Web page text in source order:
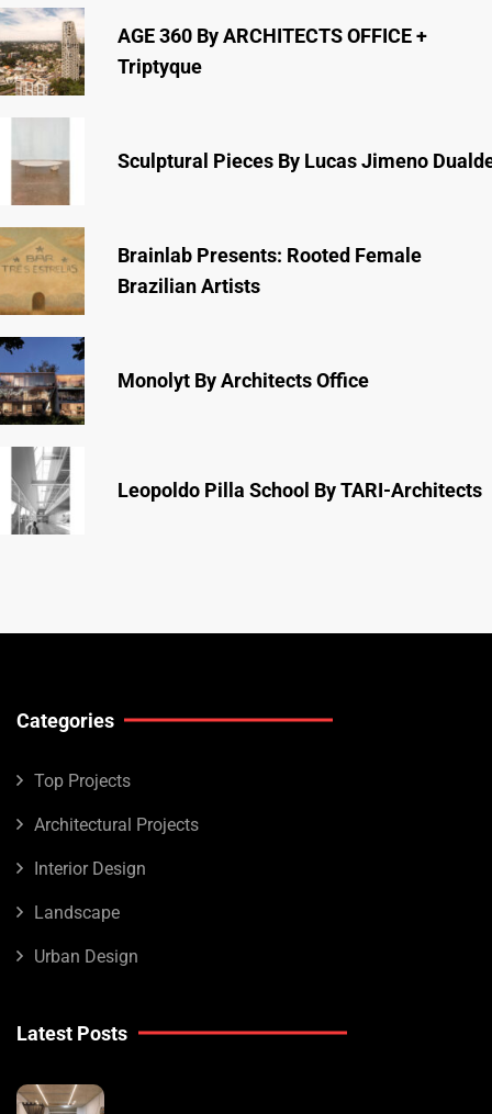
AGE 360 By ARCHITECTS OFFICE +
Triptyque
Sculptural Pieces By Lucas Jimeno
Brainlab Presents: Rooted Female
Brazilian Artists
Monolyt By Architects Office
Leopoldo Pilla School By TARI-Architects
Categories
Top Projects
Architectural Projects
Interior Design
Landscape
Urban Design
Latest Posts